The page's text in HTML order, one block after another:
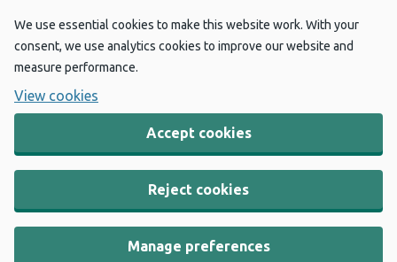
We use essential cookies to make this website work. With your
consent, we use analytics cookies to improve our website and
measure performance.
View cookies
Accept cookies
Reject cookies
Manage preferences